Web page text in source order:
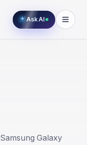
Ask AI
Samsung Galaxy